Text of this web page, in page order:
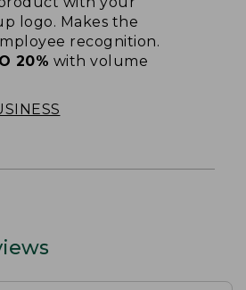
logo. Makes the
recognition.
20% with volume